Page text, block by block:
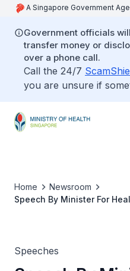
A Singapore Government
Government officials
transfer money or
over a phone call.
Call the 24/7
you are unsure if
Home
Newsroom
Speech By Minister For
Speeches